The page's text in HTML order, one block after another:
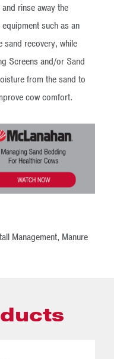
rinse away the
such as an
sand recovery, while
Screens and/or Sand
from the sand to
cow comfort.
Management, Manure